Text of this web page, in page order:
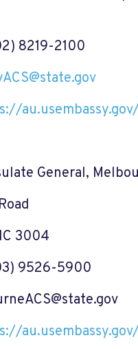
8219-2100
General,
3004
9526-5900